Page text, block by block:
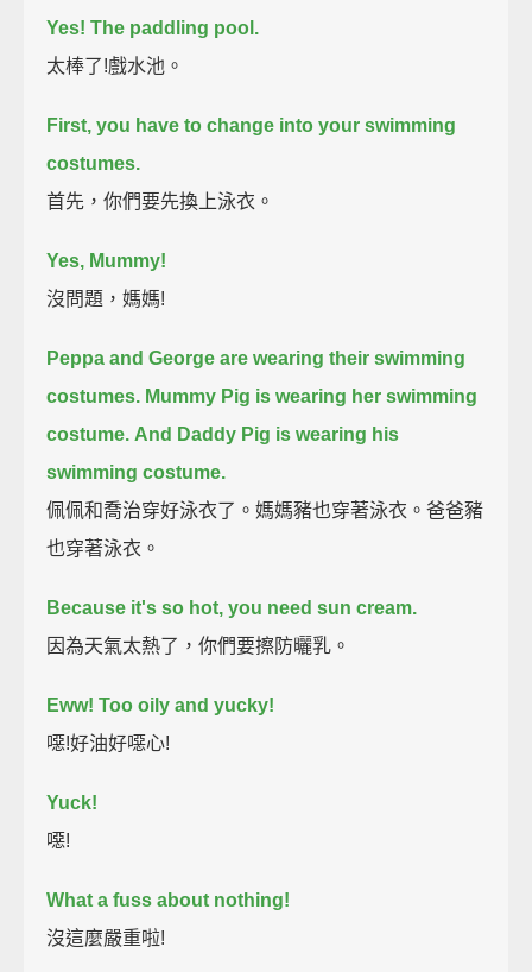
Yes! The paddling pool.
太棒了!戲水池。
First, you have to change into your swimming
costumes.
首先，你們要先換上泳衣。
Yes, Mummy!
沒問題，媽媽!
Peppa and George are wearing their swimming
costumes. Mummy Pig is wearing her swimming
costume. And Daddy Pig is wearing his
swimming costume.
佩佩和喬治穿好泳衣了。媽媽豬也穿著泳衣。爸爸豬
也穿著泳衣。
Because it's so hot, you need sun cream.
因為天氣太熱了，你們要擦防曬乳。
Eww! Too oily and yucky!
噁!好油好噁心!
Yuck!
噁!
What a fuss about nothing!
沒這麼嚴重啦!